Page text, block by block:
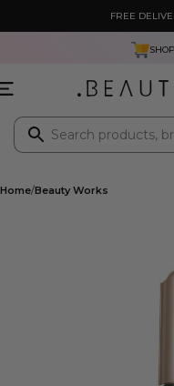
FREE
Home Beauty Works